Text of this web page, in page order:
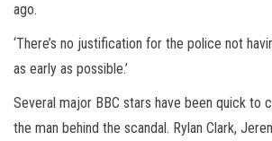
ago.
‘There’s no justification for the police not
as early as possible.’
Several major BBC stars have been quick to
the man behind the scandal. Rylan Clark,